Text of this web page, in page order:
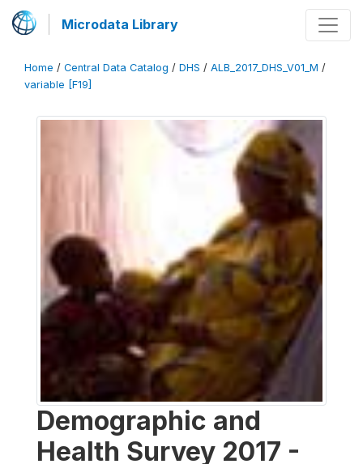
Microdata Library
Home / Central Data Catalog / DHS / ALB_2017_DHS_V01_M /
variable [F19]
Demographic and
Health Survey 2017 -